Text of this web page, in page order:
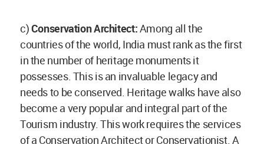
c)Conservation Architect:Among all the
countries of the world, India must rank as the first
in the number of heritage monuments it
possesses. This is an invaluable legacy and
needs to be conserved. Heritage walks have also
become a very popular and integral part of the
Tourism industry. This work requires the services
of a Conservation Architect or Conservationist. A